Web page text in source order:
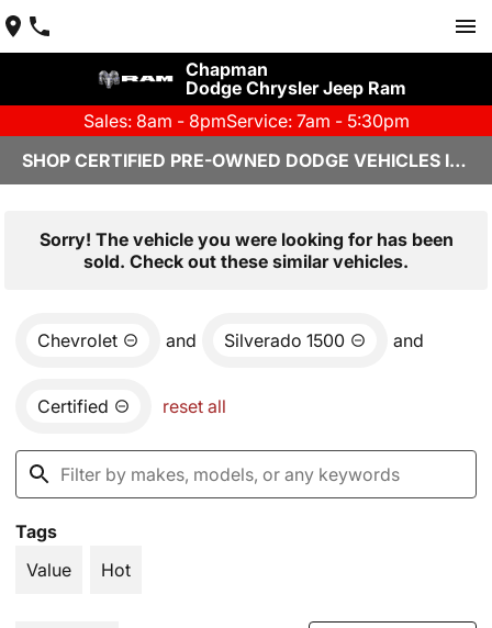
Chapman
Dodge Chrysler Jeep Ram
Sales: 8am - 8pmService: 7am - 5:30pm
SHOP CERTIFIED PRE-OWNED DODGE VEHICLES IN YUMA, AZ
Sorry! The vehicle you were looking for has been
sold. Check out these similar vehicles.
Chevrolet and Silverado 1500 and
Certified reset all
Tags
Value
Hot